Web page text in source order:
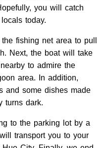
you will catch
today.
fishing net area to pull
Next, the boat will take
to admire the
area. In addition,
and some dishes made
turns dark.
to the parking lot by a
transport you to your